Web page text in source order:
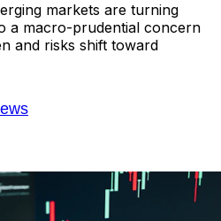
markets are turning
a macro-prudential concern
and risks shift toward